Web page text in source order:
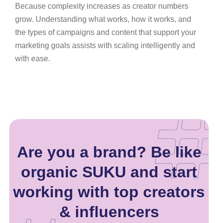
Because complexity increases as creator numbers
grow. Understanding what works, how it works, and
the types of campaigns and content that support your
marketing goals assists with scaling intelligently and
with ease.
Are you a brand? Be like
organic SUKU and start
working with top creators
& influencers